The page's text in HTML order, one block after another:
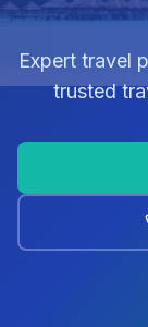
Expert travel
trusted